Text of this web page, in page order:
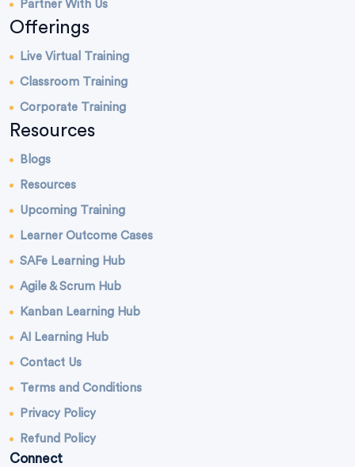
Partner With Us
Offerings
Live Virtual Training
Classroom Training
Corporate Training
Resources
Blogs
Resources
Upcoming Training
Learner Outcome Cases
SAFe Learning Hub
Agile & Scrum Hub
Kanban Learning Hub
AI Learning Hub
Contact Us
Terms and Conditions
Privacy Policy
Refund Policy
Connect